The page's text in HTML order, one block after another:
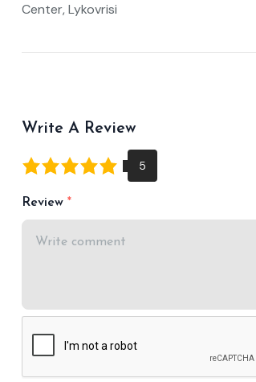
Center, Lykovrisi
Write A Review
Review